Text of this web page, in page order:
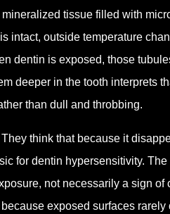
tissue filled with
intact, outside temperature
dentin is exposed, those
deeper in the tooth interprets
than dull and throbbing.
think that because it
for dentin hypersensitivity.
not necessarily a sign
exposed surfaces